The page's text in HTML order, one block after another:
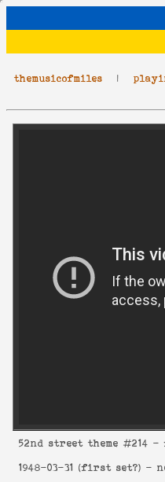
themusicofmiles |
52nd street theme #214 -
1948-03-31 (first set?) -